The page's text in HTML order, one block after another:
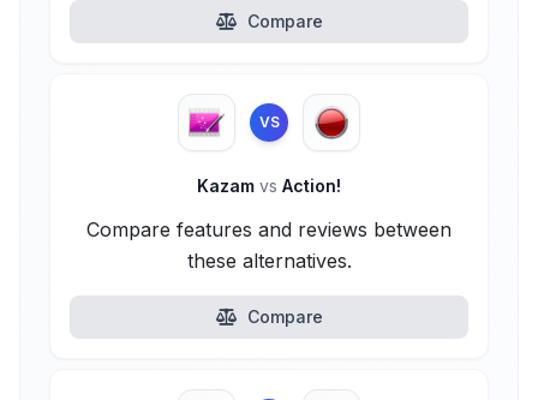
Compare
VS
Kazam vs Action!
Compare features and reviews between
these alternatives.
Compare